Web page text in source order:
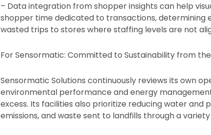
– Data integration from shopper insights can help
shopper time dedicated to transactions, determining
wasted trips to stores where staffing levels are not
For Sensormatic: Committed to Sustainability from
Sensormatic Solutions continuously reviews its own
environmental performance and energy
excess. Its facilities also prioritize reducing water and
emissions, and waste sent to landfills through a